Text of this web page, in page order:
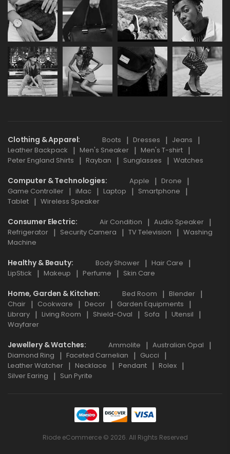
Clothing & Apparel Boots Dresses
Jeans
Leather Backpack
Men's Sneaker
Men's T-shirt
Peter England Shirts
Rayban Sunglasses Watches
Computer & Technologies Apple
Drone
Game Controller
iMac Laptop
Smartphone
Tablet
Wireless Speaker
Consumer Electric Air Condition
Audio Speaker
Refrigerator
Security Camera TV Television
Washing
Machine
Healthy & Beauty Body Shower
Hair Care
LipStick
Makeup Perfume Skin Care
Home, Garden & Kitchen Bed Room
Blender
Chair
Cookware Decor
Garden Equipments
Library
Living Room Shield-Oval Sofa
Utensil
Wayfarer
Jewellery & Watches Ammolite
Australian Opal
Diamond Ring
Faceted Carnelian
Gucci
Leather Watcher
Necklace Pendant
Rolex
Silver Earing
Sun Pyrite
Riode eCommerce © 2026. All Rights Reserved